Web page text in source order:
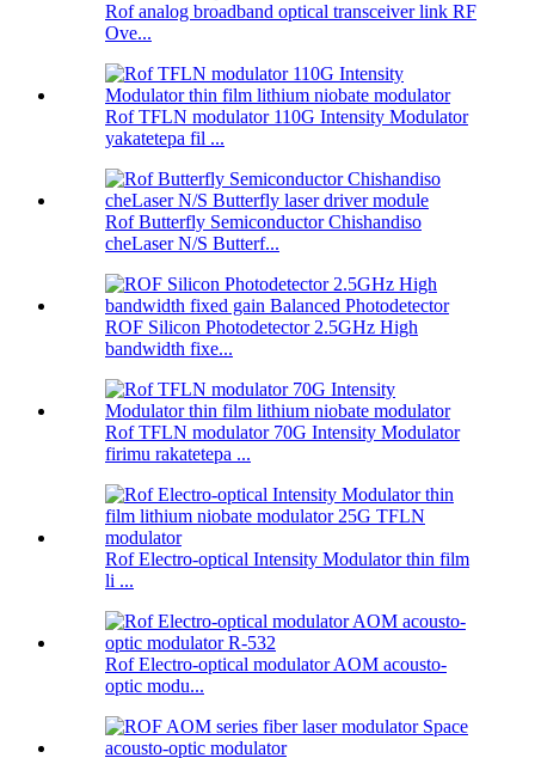
Rof analog broadband optical transceiver link RF
Ove...
Rof TFLN modulator 110G Intensity Modulator
yakatetepa fil ...
Rof Butterfly Semiconductor Chishandiso
cheLaser N/S Butterf...
ROF Silicon Photodetector 2.5GHz High
bandwidth fixe...
Rof TFLN modulator 70G Intensity Modulator
firimu rakatetepa ...
Rof Electro-optical Intensity Modulator thin film
li ...
Rof Electro-optical modulator AOM acousto-
optic modu...